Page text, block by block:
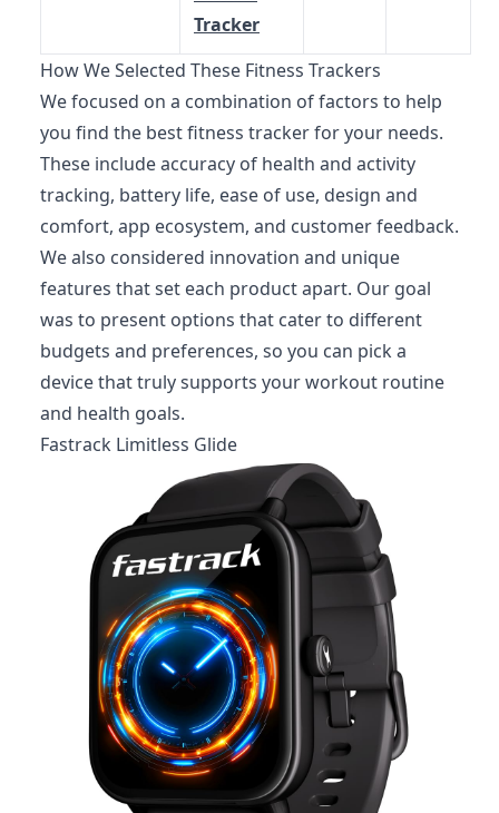
Tracker
How We Selected These Fitness Trackers
We focused on a combination of factors to help
you find the best fitness tracker for your needs.
These include accuracy of health and activity
tracking, battery life, ease of use, design and
comfort, app ecosystem, and customer feedback.
We also considered innovation and unique
features that set each product apart. Our goal
was to present options that cater to different
budgets and preferences, so you can pick a
device that truly supports your workout routine
and health goals.
Fastrack Limitless Glide